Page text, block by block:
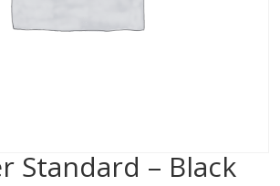
Standard – Black